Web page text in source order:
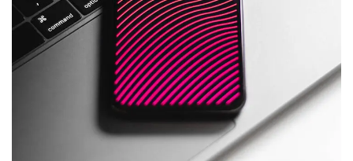
Social Media App
TECHNOLOGY